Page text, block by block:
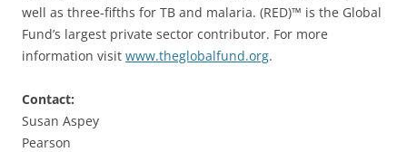
well as three-fifths for TB and malaria. (RED)™ is the Global
Fund’s largest private sector contributor. For more
information visit www.theglobalfund.org.
Contact:
Susan Aspey
Pearson